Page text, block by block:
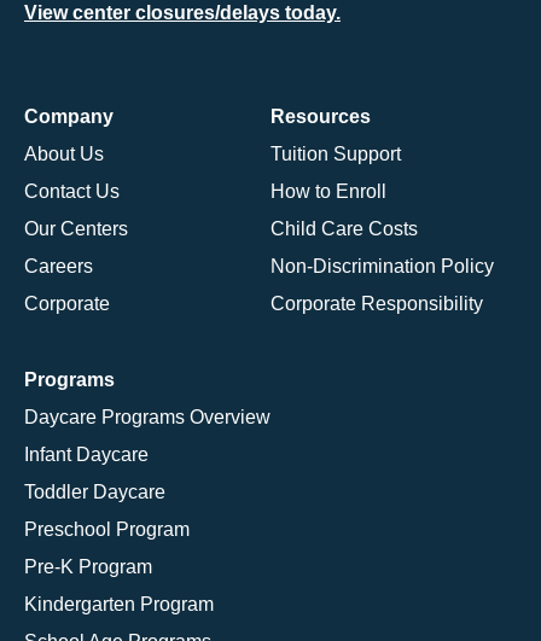
View center closures/delays today.
Company
About Us
Contact Us
Our Centers
Careers
Corporate
Resources
Tuition Support
How to Enroll
Child Care Costs
Non-Discrimination Policy
Corporate Responsibility
Programs
Daycare Programs Overview
Infant Daycare
Toddler Daycare
Preschool Program
Pre-K Program
Kindergarten Program